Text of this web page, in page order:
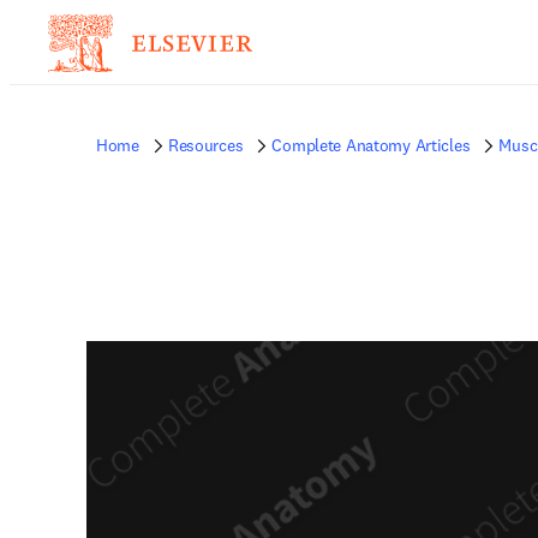
Home Resources Complete Anatomy Articles